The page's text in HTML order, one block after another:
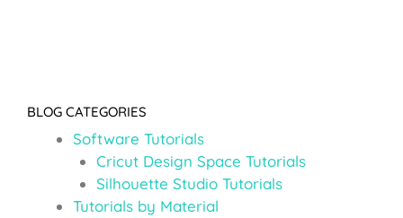
BLOG CATEGORIES
Software Tutorials
Cricut Design Space Tutorials
Silhouette Studio Tutorials
Tutorials by Material